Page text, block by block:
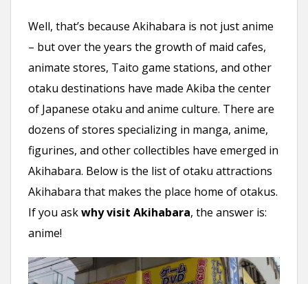
Well, that’s because Akihabara is not just anime
– but over the years the growth of maid cafes,
animate stores, Taito game stations, and other
otaku destinations have made Akiba the center
of Japanese otaku and anime culture. There are
dozens of stores specializing in manga, anime,
figurines, and other collectibles have emerged in
Akihabara. Below is the list of otaku attractions
Akihabara that makes the place home of otakus.
If you askwhy visit Akihabara, the answer is:
anime!